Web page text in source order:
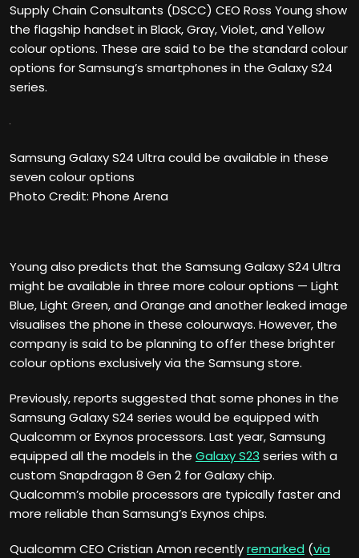
Supply Chain Consultants (DSCC) CEO Ross Young show
the flagship handset in Black, Gray, Violet, and Yellow
colour options. These are said to be the standard colour
options for Samsung’s smartphones in the Galaxy S24
series.
Samsung Galaxy S24 Ultra could be available in these
seven colour options
Photo Credit: Phone Arena
Young also predicts that the Samsung Galaxy S24 Ultra
might be available in three more colour options — Light
Blue, Light Green, and Orange and another leaked image
visualises the phone in these colourways. However, the
company is said to be planning to offer these brighter
colour options exclusively via the Samsung store.
Previously, reports suggested that some phones in the
Samsung Galaxy S24 series would be equipped with
Qualcomm or Exynos processors. Last year, Samsung
equipped all the models in the Galaxy S23 series with a
custom Snapdragon 8 Gen 2 for Galaxy chip.
Qualcomm’s mobile processors are typically faster and
more reliable than Samsung’s Exynos chips.
Qualcomm CEO Cristian Amon recentlyremarked (via